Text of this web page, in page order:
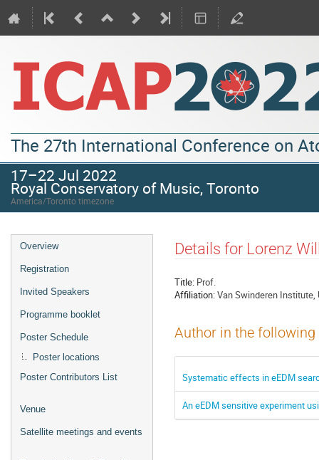
The 27th International Conference on
17–22 Jul 2022
Royal Conservatory of Music, Toronto
America/Toronto timezone
Overview
Registration
Invited Speakers
Programme booklet
Poster Schedule
Poster locations
Poster Contributors List
Venue
Satellite meetings and events
Details for Lorenz
Title: Prof.
Affiliation:Van Swinderen Institute,
Author in the
Systematic effects in eEDM
An eEDM sensitive experiment